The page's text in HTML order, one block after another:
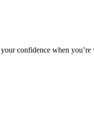
confidence when